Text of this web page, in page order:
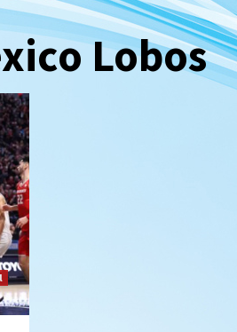
Lobos